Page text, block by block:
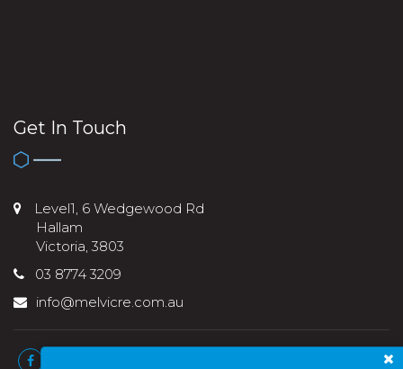
Get In Touch
Level1, 6 Wedgewood Rd
Hallam
Victoria, 3803
03 8774 3209
info@melvicre.com.au